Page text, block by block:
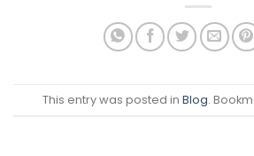
This entry was posted in Blog.